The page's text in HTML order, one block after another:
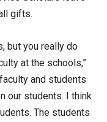
gifts.
but you really do
at the schools,”
and students
our students. I think
The students